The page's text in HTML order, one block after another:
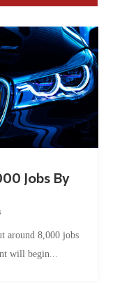
will begin...